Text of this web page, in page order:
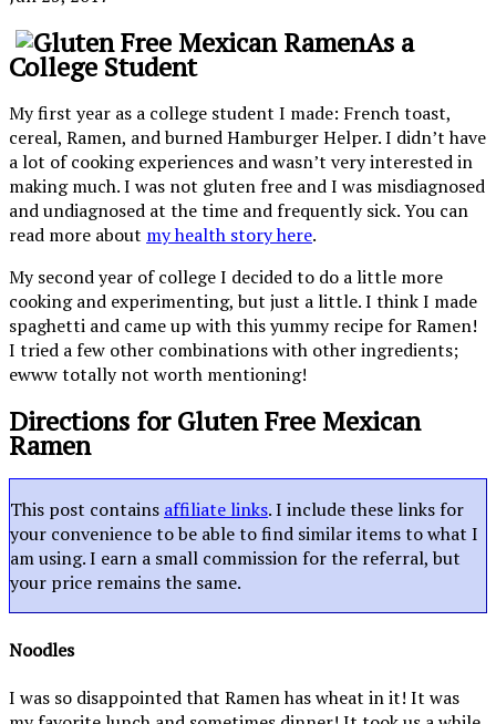
As a
College Student
My first year as a college student I made: French toast,
cereal, Ramen, and burned Hamburger Helper. I didn’t have
a lot of cooking experiences and wasn’t very interested in
making much. I was not gluten free and I was misdiagnosed
and undiagnosed at the time and frequently sick. You can
read more about my health story here.
My second year of college I decided to do a little more
cooking and experimenting, but just a little. I think I made
spaghetti and came up with this yummy recipe for Ramen!
I tried a few other combinations with other ingredients;
ewww totally not worth mentioning!
Directions for Gluten Free Mexican
Ramen
This post contains affiliate links. I include these links for
your convenience to be able to find similar items to what I
am using. I earn a small commission for the referral, but
your price remains the same.
Noodles
I was so disappointed that Ramen has wheat in it! It was